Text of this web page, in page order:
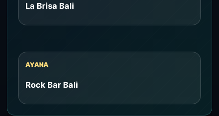
La Brisa Bali
AYANA
Rock Bar Bali